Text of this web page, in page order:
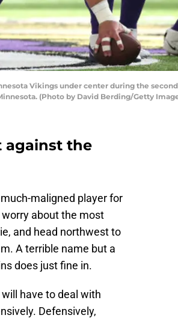
Vikings under center during the
(Photo by David Berding/Getty
against the
maligned player for
worry about the most
and head northwest to
A terrible name but a
does just fine in.
will have to deal with
Defensively,